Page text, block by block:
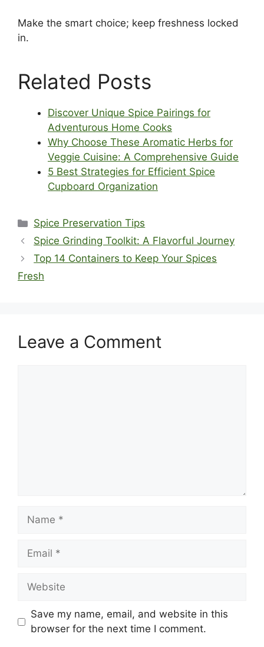
Make the smart choice; keep freshness locked
in.
Related Posts
Discover Unique Spice Pairings for
Adventurous Home Cooks
Why Choose These Aromatic Herbs for
Veggie Cuisine: A Comprehensive Guide
5 Best Strategies for Efficient Spice
Cupboard Organization
Categories
Spice Preservation Tips
Spice Grinding Toolkit: A Flavorful Journey
Top 14 Containers to Keep Your Spices
Fresh
Leave a Comment
Name
Email
Website
Save my name, email, and website in this
browser for the next time I comment.